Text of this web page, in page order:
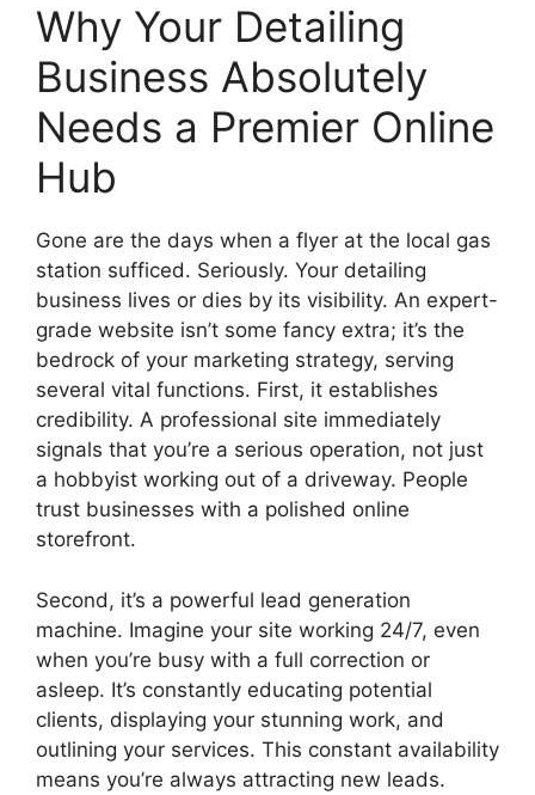
Why Your Detailing
Business Absolutely
Needs a Premier Online
Hub
Gone are the days when a flyer at the local gas
station sufficed. Seriously. Your detailing
business lives or dies by its visibility. An expert-
grade website isn’t some fancy extra; it’s the
bedrock of your marketing strategy, serving
several vital functions. First, it establishes
credibility. A professional site immediately
signals that you’re a serious operation, not just
a hobbyist working out of a driveway. People
trust businesses with a polished online
storefront.
Second, it’s a powerful lead generation
machine. Imagine your site working 24/7, even
when you’re busy with a full correction or
asleep. It’s constantly educating potential
clients, displaying your stunning work, and
outlining your services. This constant availability
means you’re always attracting new leads.